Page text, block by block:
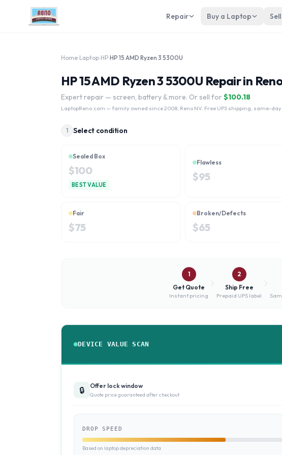
Repair Buy a Laptop
Home Laptop HP HP 15 AMD Ryzen 3 5300U
HP 15 AMD Ryzen 3 5300U Repair in
Expert repair — screen, battery & more. Or sell for $100.18
LaptopReno.com — family owned since 2008, Reno NV. Free UPS shipping, same-
1 Select condition
Sealed Box
$100
BEST VALUE
Flawless
$95
Fair
$75
Broken/Defects
$65
1
Get Quote
Instant pricing
2
Ship Free
Prepaid UPS label
DEVICE VALUE SCAN
🔒 Offer lock window
Quote price guaranteed after checkout
DROP SPEED
Based on laptop depreciation data